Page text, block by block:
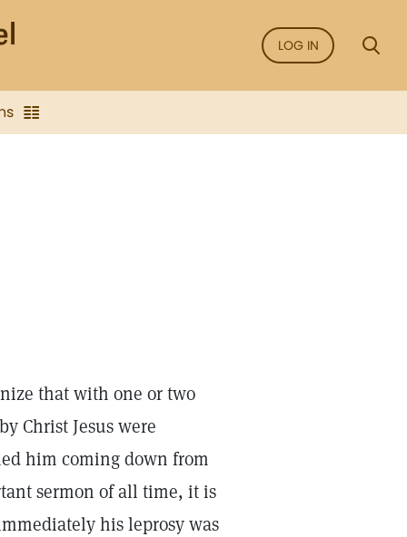
LOG IN
that with one or two
Christ Jesus were
him coming down from
sermon of all time, it is
his leprosy was